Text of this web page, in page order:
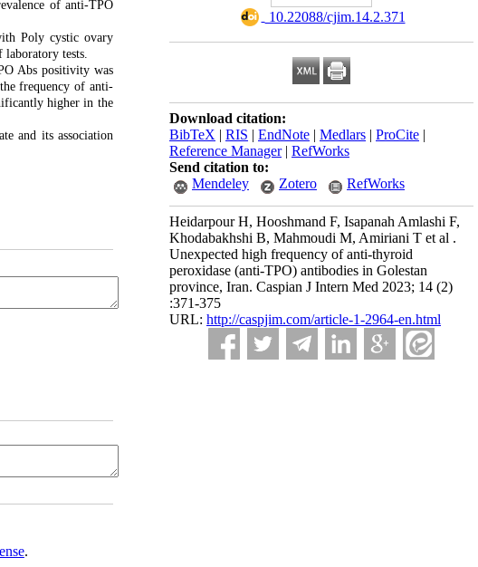
‎ 10.22088/cjim.14.2.371
Download citation:
BibTeX | RIS | EndNote | Medlars | ProCite |
Reference Manager| RefWorks
Send citation to:
Mendeley
Zotero RefWorks
Heidarpour H, Hooshmand F, Isapanah Amlashi F,
Khodabakhshi B, Mahmoudi M, Amiriani T et al .
Unexpected high frequency of anti-thyroid
peroxidase (anti-TPO) antibodies in Golestan
province, Iran. Caspian J Intern Med 2023; 14 (2)
:371-375
URL: http://caspjim.com/article-1-2964-en.html
of anti-TPO
Poly cystic ovary
tests.
Abs positivity was
frequency of anti-
higher in the
and its association
.